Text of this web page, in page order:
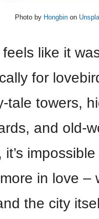
Photo by Hongbinon
feels like it
for
tale towers,
and old-
it’s
in love –
the city